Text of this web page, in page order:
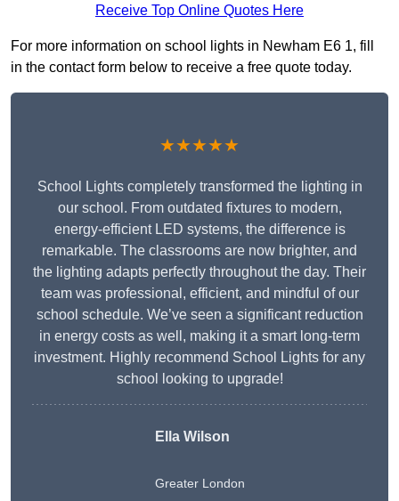
Receive Top Online Quotes Here
For more information on school lights in Newham E6 1, fill
in the contact form below to receive a free quote today.
★★★★★
School Lights completely transformed the lighting in
our school. From outdated fixtures to modern,
energy-efficient LED systems, the difference is
remarkable. The classrooms are now brighter, and
the lighting adapts perfectly throughout the day. Their
team was professional, efficient, and mindful of our
school schedule. We’ve seen a significant reduction
in energy costs as well, making it a smart long-term
investment. Highly recommend School Lights for any
school looking to upgrade!
Ella Wilson
Greater London